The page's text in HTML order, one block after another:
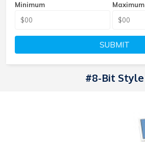
Minimum Maximum
SUBMIT
#8-Bit Style